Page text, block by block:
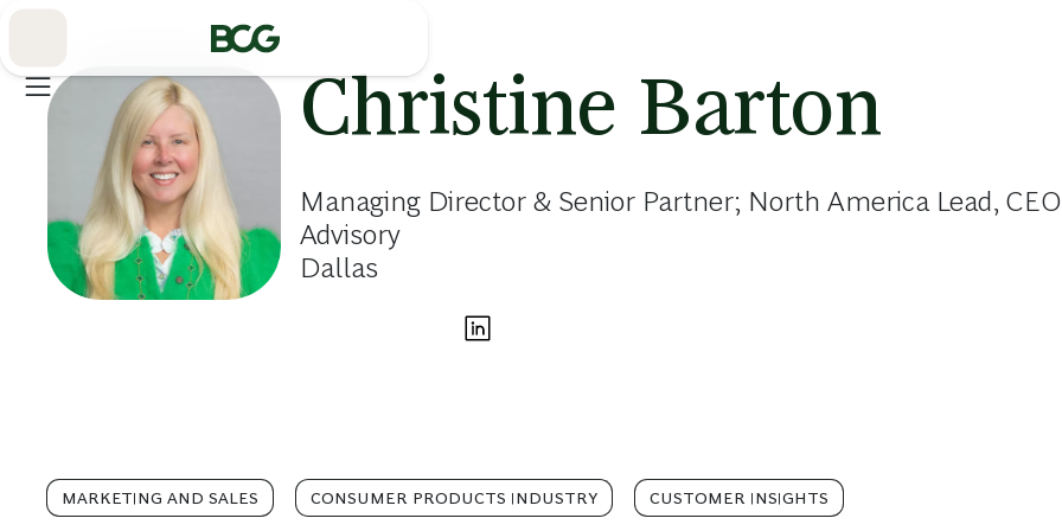
Christine Barton
Managing Director & Senior Partner; North America Lead, CEO
Advisory
Dallas
MARKETING AND SALES CONSUMER PRODUCTS INDUSTRY CUSTOMER INSIGHTS